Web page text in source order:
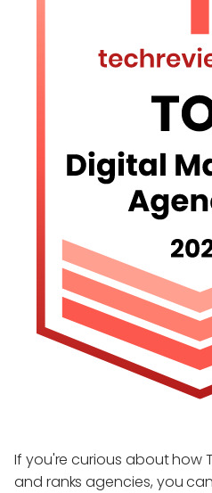
If you're curious about how
and ranks agencies, you